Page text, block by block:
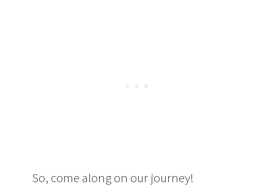
So, come along on our journey!